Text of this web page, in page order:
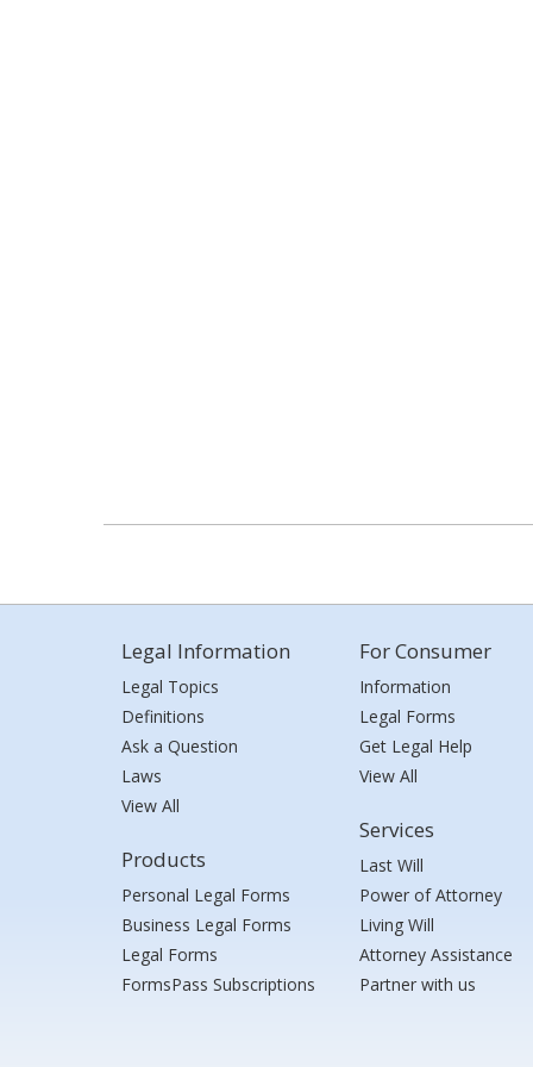
Legal Information
Legal Topics
Definitions
Ask a Question
Laws
View All
Products
Personal Legal Forms
Business Legal Forms
Legal Forms
FormsPass Subscriptions
For Consumer
Information
Legal Forms
Get Legal Help
View All
Services
Last Will
Power of Attorney
Living Will
Attorney Assistance
Partner with us